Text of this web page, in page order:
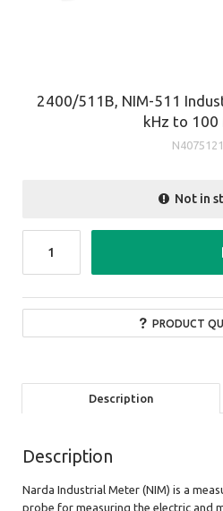
2400/511B, NIM-511
kHz to 100
Not in
PRODUCT
Description
Description
Narda Industrial Meter (NIM) is a
probe for measuring the electric and